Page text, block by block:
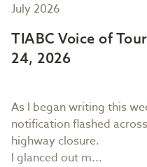
July 2026
TIABC Voice of
24, 2026
As I began writing this
notification flashed
highway closure.
I glanced out m...